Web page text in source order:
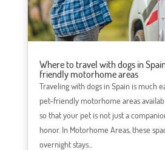
Where to travel with dogs in
friendly motorhome areas
Traveling with dogs in Spain is much
pet-friendly motorhome areas
so that your pet is not just a
honor. In Motorhome Areas, these
overnight stays...